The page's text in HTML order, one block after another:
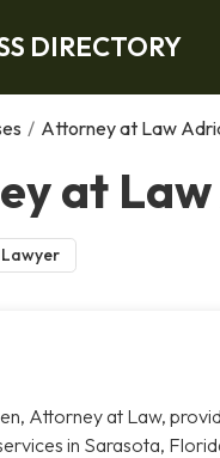
DIRECTORY
/ Attorney at Law
at Law
Lawyer
Attorney at Law,
in Sarasota,